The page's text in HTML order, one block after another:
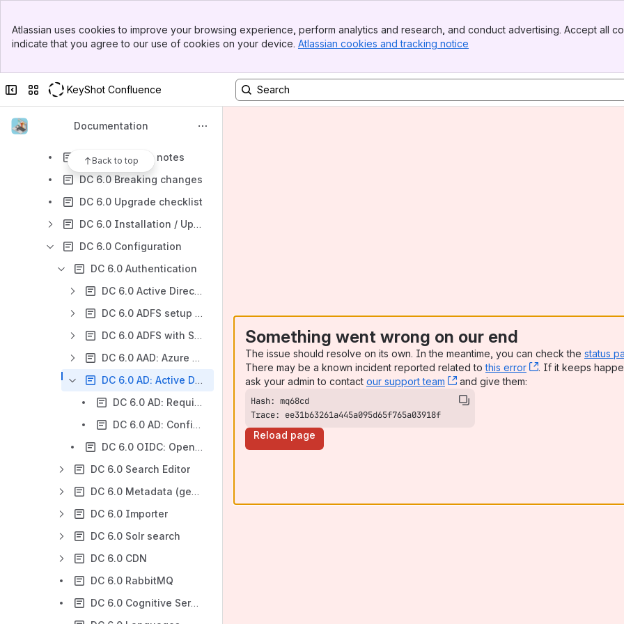
Top Bar
Sidebar
Atlassian uses cookies to improve your browsing experience, perform analytics and research, and conduct advertising. Accept all
indicate that you agree to our use of cookies on your device. Atlassian cookies and tracking notice
Collapse sidebar
Switch sites or apps
KeyShot Confluence
Documentation
Back to top
Digizuite™ Media Manager 5
Digizuite™ Media Manager 6
Digizuite™️ DAM Center 6
DC 6.0 Release notes
DC 6.0 Breaking changes
DC 6.0 Upgrade checklist
DC 6.0 Installation / Upgrade
DC 6.0 Configuration
DC 6.0 Authentication
DC 6.0 Active Directory Configuration Guide (DEPRECATED)
DC 6.0 ADFS setup and configuration
DC 6.0 ADFS with SAML 2.0 protocol setup and configuration
DC 6.0 AAD: Azure Active Directory
DC 6.0 AD: Active Directory
DC 6.0 AD: Requirements
DC 6.0 AD: Configuration
DC 6.0 OIDC: OpenID Connect
DC 6.0 Search Editor
DC 6.0 Metadata (general information)
DC 6.0 Importer
DC 6.0 Solr search
DC 6.0 CDN
DC 6.0 RabbitMQ
DC 6.0 Cognitive Services
Something went wrong on our end
The issue should resolve on its own. In the meantime, you can check the status
There may be a known incident reported related tothis error , (opens new
. If it keeps
ask your admin to contact our support team , (opens new window)
and give them:
Trace: ee31b63261a445a095d65f765a03918f
Reload page